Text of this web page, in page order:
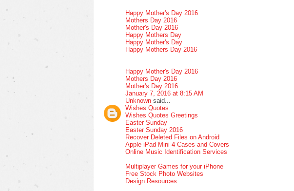
Happy Mother's Day 2016
Mothers Day 2016
Mother's Day 2016
Happy Mothers Day
Happy Mother's Day
Happy Mothers Day 2016
Happy Mother's Day 2016
Mothers Day 2016
Mother's Day 2016
January 7, 2016 at 8:15 AM
Unknown said...
Wishes Quotes
Wishes Quotes Greetings
Easter Sunday
Easter Sunday 2016
Recover Deleted Files on Android
Apple iPad Mini 4 Cases and Covers
Online Music Identification Services
Multiplayer Games for your iPhone
Free Stock Photo Websites
Design Resources